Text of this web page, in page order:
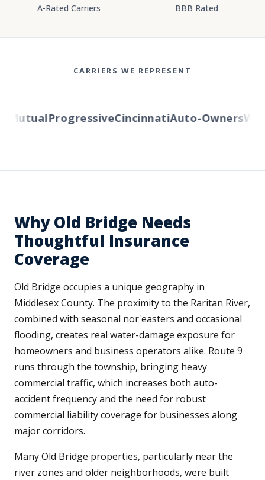
A-Rated Carriers BBB Rated
CARRIERS WE REPRESENT
ProgressiveCincinnatiAuto-Owners
Why Old Bridge Needs
Thoughtful Insurance
Coverage
Old Bridge occupies a unique geography in
Middlesex County. The proximity to the Raritan River,
combined with seasonal nor'easters and occasional
flooding, creates real water-damage exposure for
homeowners and business operators alike. Route 9
runs through the township, bringing heavy
commercial traffic, which increases both auto-
accident frequency and the need for robust
commercial liability coverage for businesses along
major corridors.
Many Old Bridge properties, particularly near the
river zones and older neighborhoods, were built